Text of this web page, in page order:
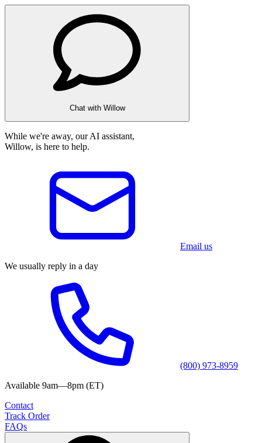
Chat with Willow
While we're away, our AI assistant,
Willow, is here to help.
Email us
We usually reply in a day
(800) 973-8959
Available 9am—8pm (ET)
Contact
Track Order
FAQs